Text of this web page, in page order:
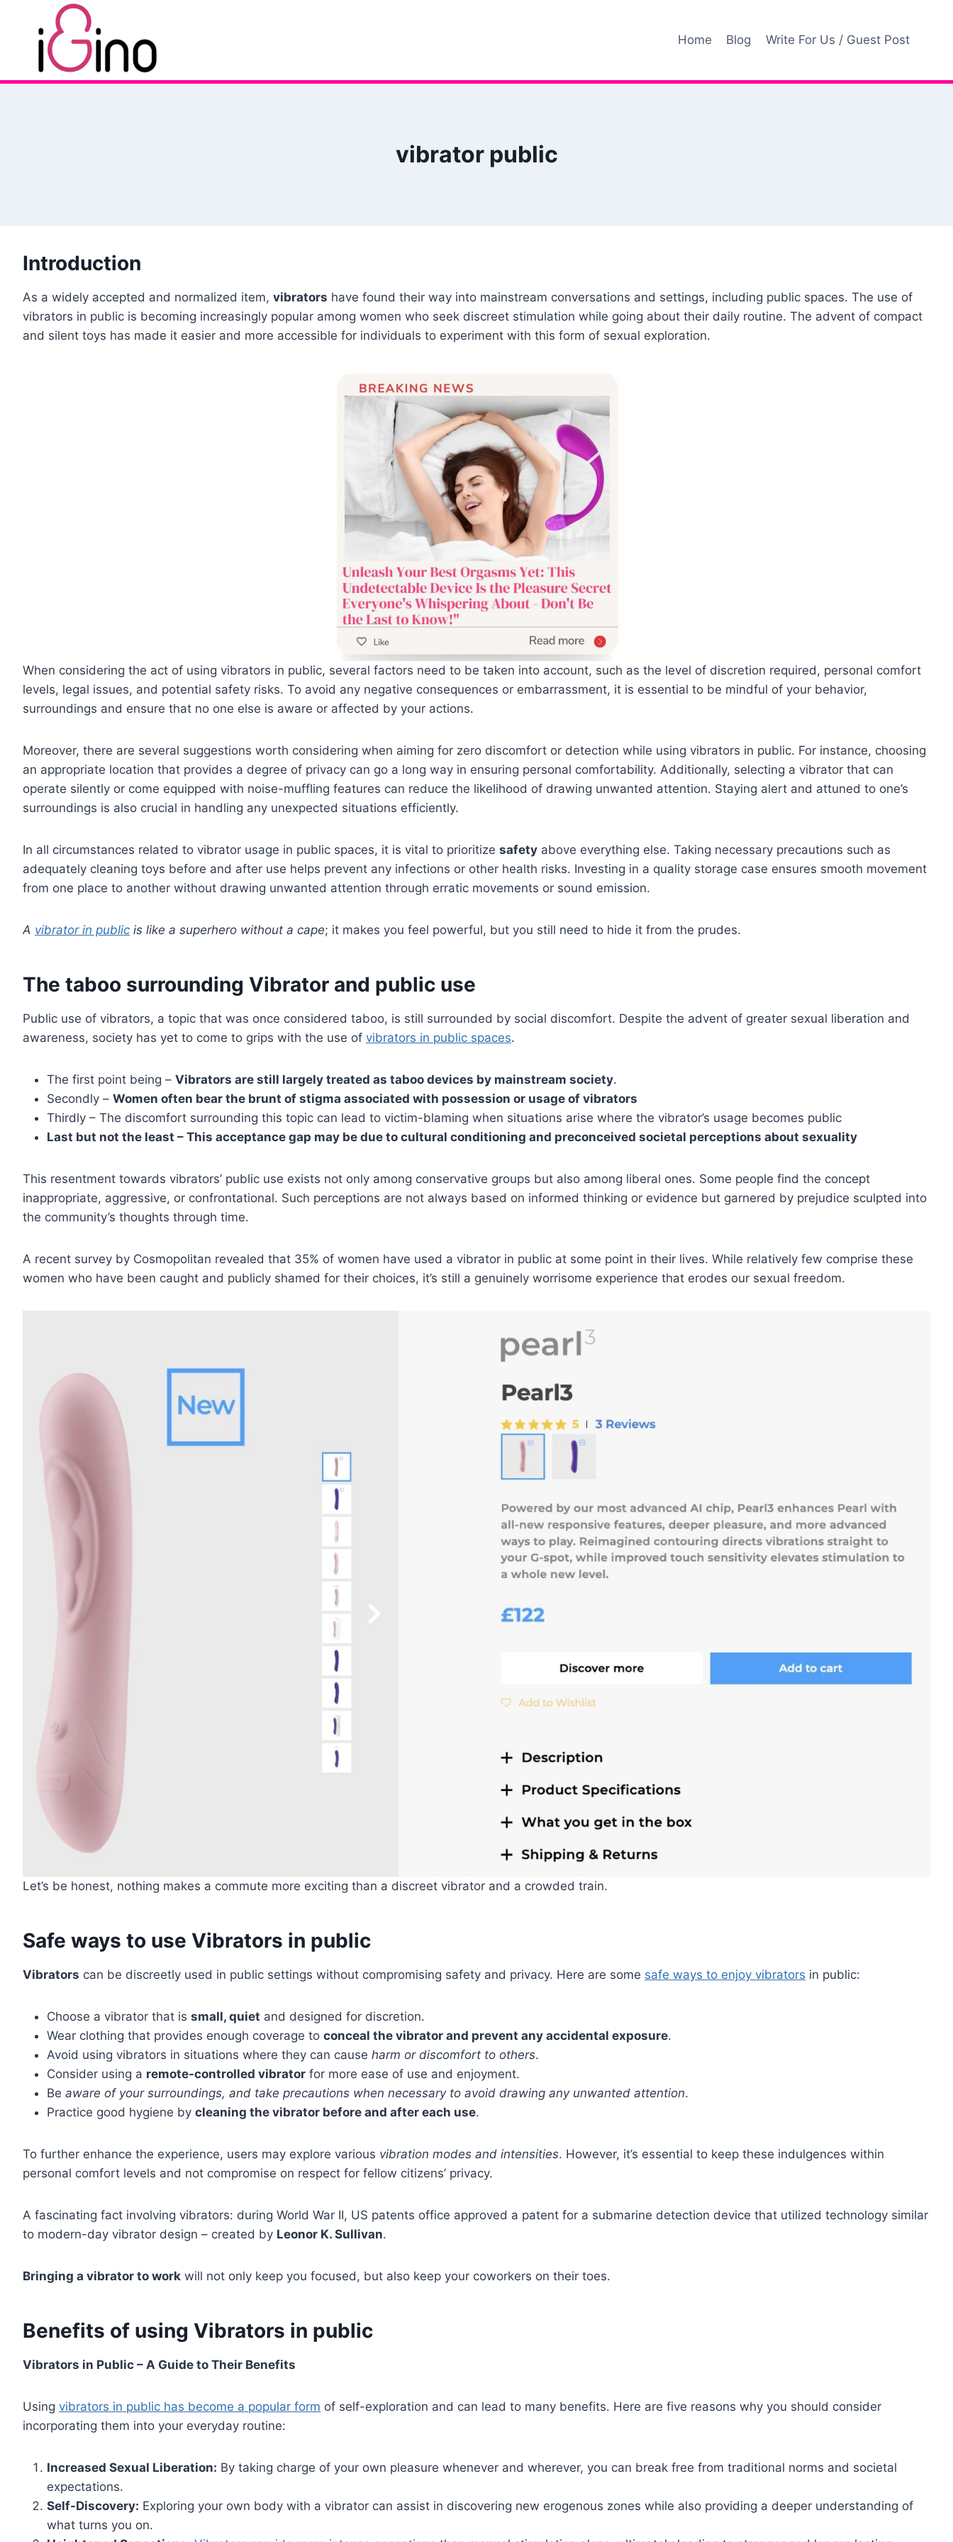
Home Blog Write For Us / Guest Post
vibrator public
Introduction
As a widely accepted and normalized item, vibrators have found their way into mainstream conversations and settings, including public spaces. The use of
vibrators in public is becoming increasingly popular among women who seek discreet stimulation while going about their daily routine. The advent of compact
and silent toys has made it easier and more accessible for individuals to experiment with this form of sexual exploration.
When considering the act of using vibrators in public, several factors need to be taken into account, such as the level of discretion required, personal comfort
levels, legal issues, and potential safety risks. To avoid any negative consequences or embarrassment, it is essential to be mindful of your behavior,
surroundings and ensure that no one else is aware or affected by your actions.
Moreover, there are several suggestions worth considering when aiming for zero discomfort or detection while using vibrators in public. For instance, choosing
an appropriate location that provides a degree of privacy can go a long way in ensuring personal comfortability. Additionally, selecting a vibrator that can
operate silently or come equipped with noise-muffling features can reduce the likelihood of drawing unwanted attention. Staying alert and attuned to one’s
surroundings is also crucial in handling any unexpected situations efficiently.
In all circumstances related to vibrator usage in public spaces, it is vital to prioritize safety above everything else. Taking necessary precautions such as
adequately cleaning toys before and after use helps prevent any infections or other health risks. Investing in a quality storage case ensures smooth movement
from one place to another without drawing unwanted attention through erratic movements or sound emission.
A vibrator in public is like a superhero without a cape; it makes you feel powerful, but you still need to hide it from the prudes.
The taboo surrounding Vibrator and public use
Public use of vibrators, a topic that was once considered taboo, is still surrounded by social discomfort. Despite the advent of greater sexual liberation and
awareness, society has yet to come to grips with the use of vibrators in public spaces.
The first point being – Vibrators are still largely treated as taboo devices by mainstream society.
Secondly – Women often bear the brunt of stigma associated with possession or usage of vibrators
Thirdly – The discomfort surrounding this topic can lead to victim-blaming when situations arise where the vibrator’s usage becomes public
Last but not the least – This acceptance gap may be due to cultural conditioning and preconceived societal perceptions about sexuality
This resentment towards vibrators’ public use exists not only among conservative groups but also among liberal ones. Some people find the concept
inappropriate, aggressive, or confrontational. Such perceptions are not always based on informed thinking or evidence but garnered by prejudice sculpted into
the community’s thoughts through time.
A recent survey by Cosmopolitan revealed that 35% of women have used a vibrator in public at some point in their lives. While relatively few comprise these
women who have been caught and publicly shamed for their choices, it’s still a genuinely worrisome experience that erodes our sexual freedom.
Let’s be honest, nothing makes a commute more exciting than a discreet vibrator and a crowded train.
Safe ways to use Vibrators in public
Vibrators can be discreetly used in public settings without compromising safety and privacy. Here are some safe ways to enjoy vibrators in public:
Choose a vibrator that is small, quiet and designed for discretion.
Wear clothing that provides enough coverage to conceal the vibrator and prevent any accidental exposure.
Avoid using vibrators in situations where they can cause harm or discomfort to others.
Consider using a remote-controlled vibrator for more ease of use and enjoyment.
Be aware of your surroundings, and take precautions when necessary to avoid drawing any unwanted attention.
Practice good hygiene by cleaning the vibrator before and after each use.
To further enhance the experience, users may explore various vibration modes and intensities. However, it’s essential to keep these indulgences within
personal comfort levels and not compromise on respect for fellow citizens’ privacy.
A fascinating fact involving vibrators: during World War II, US patents office approved a patent for a submarine detection device that utilized technology similar
to modern-day vibrator design – created by Leonor K. Sullivan.
Bringing a vibrator to work will not only keep you focused, but also keep your coworkers on their toes.
Benefits of using Vibrators in public
Vibrators in Public – A Guide to Their Benefits
Using vibrators in public has become a popular form of self-exploration and can lead to many benefits. Here are five reasons why you should consider
incorporating them into your everyday routine:
Increased Sexual Liberation: By taking charge of your own pleasure whenever and wherever, you can break free from traditional norms and societal
expectations.
Self-Discovery: Exploring your own body with a vibrator can assist in discovering new erogenous zones while also providing a deeper understanding of
what turns you on.